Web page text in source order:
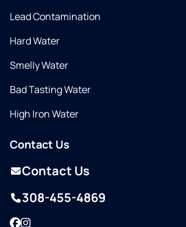
Lead Contamination
Hard Water
Smelly Water
Bad Tasting Water
High Iron Water
Contact Us
Contact Us
308-455-4869
Facebook
Instagram